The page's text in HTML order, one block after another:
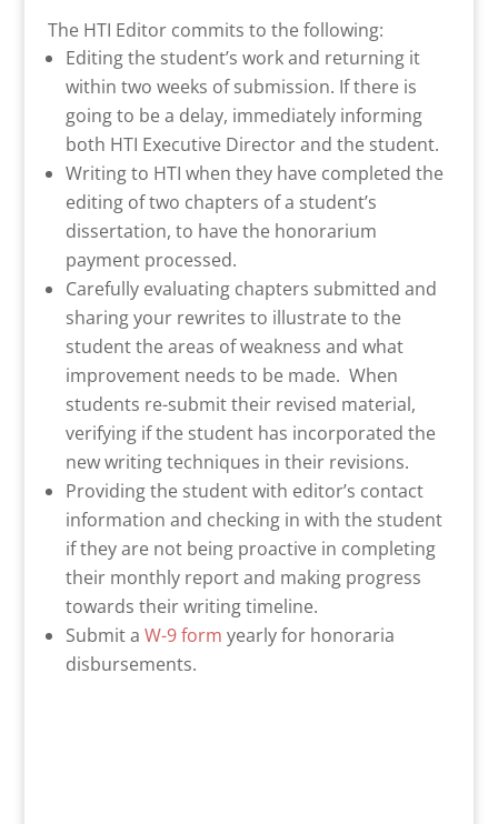
The HTI Editor commits to the following:
Editing the student’s work and returning it
within two weeks of submission. If there is
going to be a delay, immediately informing
both HTI Executive Director and the student.
Writing to HTI when they have completed the
editing of two chapters of a student’s
dissertation, to have the honorarium
payment processed.
Carefully evaluating chapters submitted and
sharing your rewrites to illustrate to the
student the areas of weakness and what
improvement needs to be made. When
students re-submit their revised material,
verifying if the student has incorporated the
new writing techniques in their revisions.
Providing the student with editor’s contact
information and checking in with the student
if they are not being proactive in completing
their monthly report and making progress
towards their writing timeline.
Submit a W-9 form yearly for honoraria
disbursements.